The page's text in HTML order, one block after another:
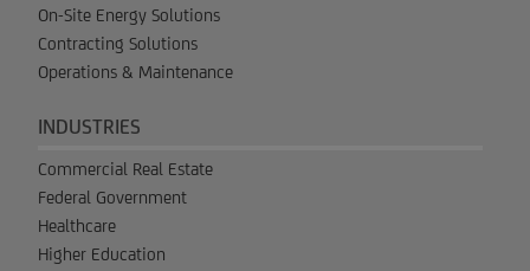
On-Site Energy Solutions
Contracting Solutions
Operations & Maintenance
INDUSTRIES
Commercial Real Estate
Federal Government
Healthcare
Higher Education